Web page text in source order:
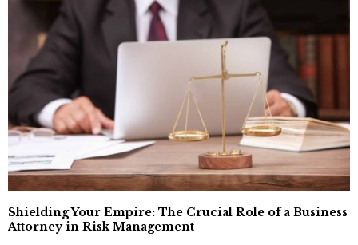
Shielding Your Empire: The Crucial Role of a Business
Attorney in Risk Management